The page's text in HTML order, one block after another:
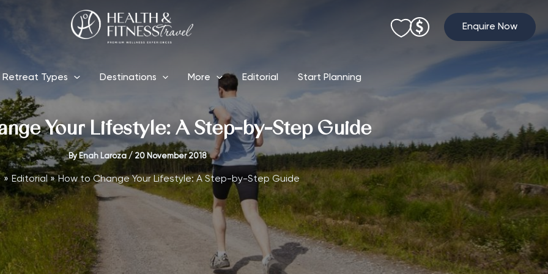
Enquire Now
Retreat Types Destinations More Editorial Start Planning
Your Lifestyle: A Step-by-Step Guide
By Enah Laroza / 20 November 2018
Editorial How to Change Your Lifestyle: A Step-by-Step Guide